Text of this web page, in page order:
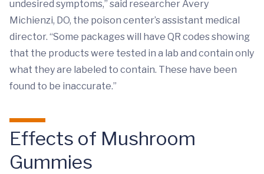
undesired symptoms,” said researcher Avery
Michienzi, DO, the poison center’s assistant medical
director. “Some packages will have QR codes showing
that the products were tested in a lab and contain only
what they are labeled to contain. These have been
found to be inaccurate.”
Effects of Mushroom
Gummies